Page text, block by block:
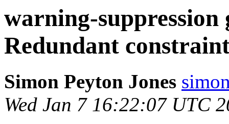
warning-
Redundant
Simon Peyton Jones
Wed Jan 7 16:22:07 UTC